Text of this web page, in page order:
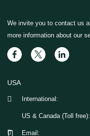
We invite you to contact us
more information about our
USA
International:
US & Canada (Toll free):
Email: